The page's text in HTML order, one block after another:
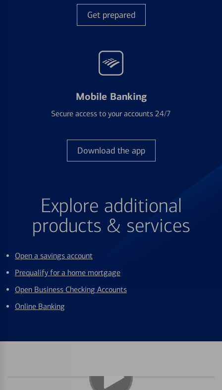
Get prepared
Mobile Banking
Secure access to your accounts 24/7
Download the app
Explore additional
products & services
Open a savings account
Prequalify for a home mortgage
Open Business Checking Accounts
Online Banking